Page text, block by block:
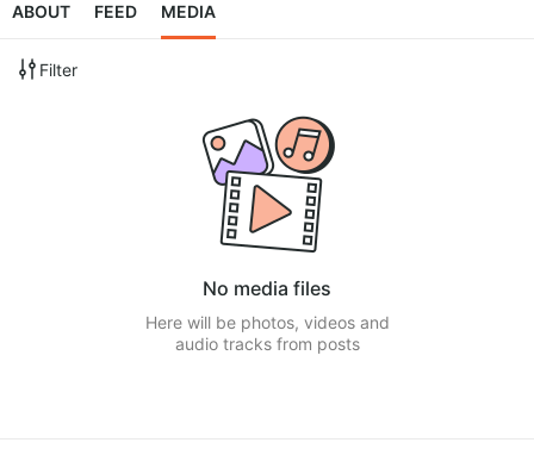
ABOUT FEED MEDIA
Filter
No media files
Here will be photos, videos and
audio tracks from posts